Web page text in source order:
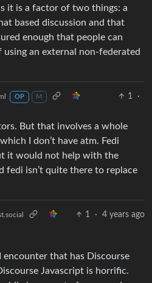
it is a factor of two things: a
based discussion and that
enough that people can
an external non-federated
OP M 1
·
But that involves a whole
I don’t have atm. Fedi
it would not help with the
fedi isn’t quite there to replace
1 · 4 years ago
encounter that has Discourse
Javascript is horrific.